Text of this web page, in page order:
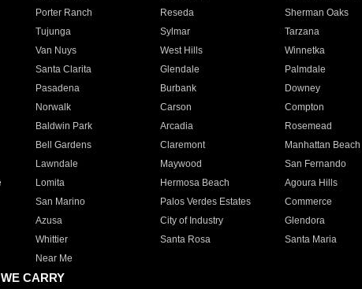
Porter Ranch Reseda Sherman Oaks
Tujunga Sylmar Tarzana
Van Nuys West Hills Winnetka
Santa Clarita Glendale Palmdale
Pasadena Burbank Downey
Norwalk Carson Compton
Baldwin Park Arcadia Rosemead
Bell Gardens Claremont Manhattan Beach
Lawndale Maywood San Fernando
Lomita Hermosa Beach Agoura Hills
San Marino Palos Verdes Estates Commerce
Azusa City of Industry Glendora
Whittier Santa Rosa Santa Maria
Near Me
CARRY